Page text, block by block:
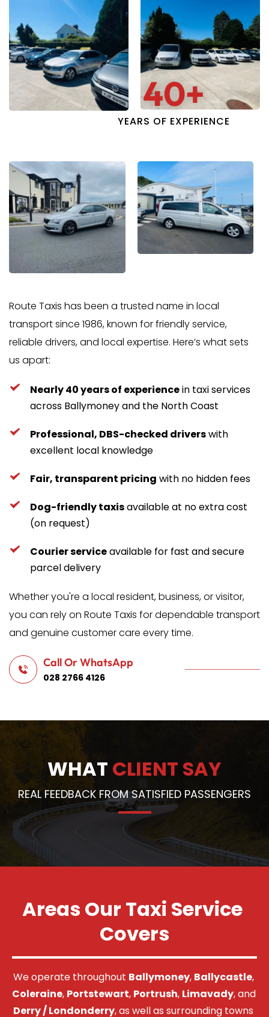
Route Taxis has been a trusted name in local
transport since 1986, known for friendly service,
reliable drivers, and local expertise. Here’s what sets
us apart:
Nearly 40 years of experience in taxi services
across Ballymoney and the North Coast
Professional, DBS-checked drivers with
excellent local knowledge
Fair, transparent pricing with no hidden fees
Dog-friendly taxis available at no extra cost
(on request)
Courier service available for fast and secure
parcel delivery
Whether you're a local resident, business, or visitor,
you can rely on Route Taxis for dependable transport
and genuine customer care every time.
Call Or WhatsApp
028 2766 4126
40+
YEARS OF EXPERIENCE
WHAT CLIENT SAY
REAL FEEDBACK FROM SATISFIED PASSENGERS
Areas Our Taxi Service
Covers
We operate throughout Ballymoney, Ballycastle,
Coleraine, Portstewart, Portrush, Limavady
Derry / Londonderry, as well as surrounding towns